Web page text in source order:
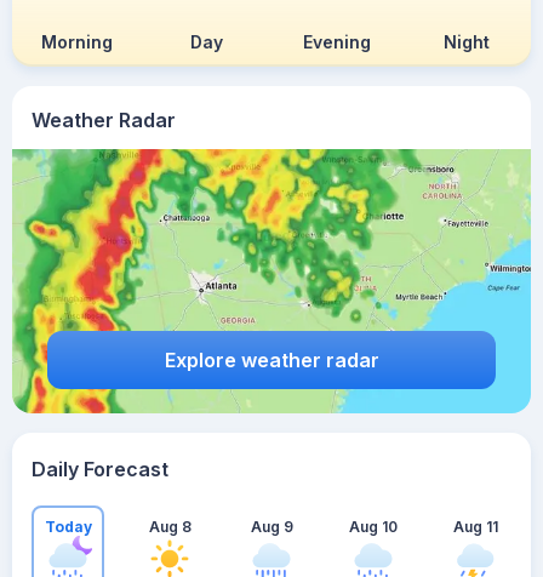
Weather Radar
Explore weather radar
Morning Day Evening Night
Daily Forecast
Today Aug 8 Aug 9 Aug 10 Aug 11